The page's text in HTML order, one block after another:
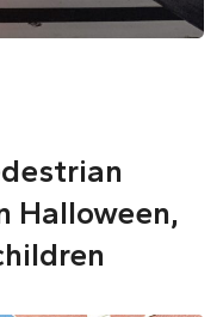
Halloween,